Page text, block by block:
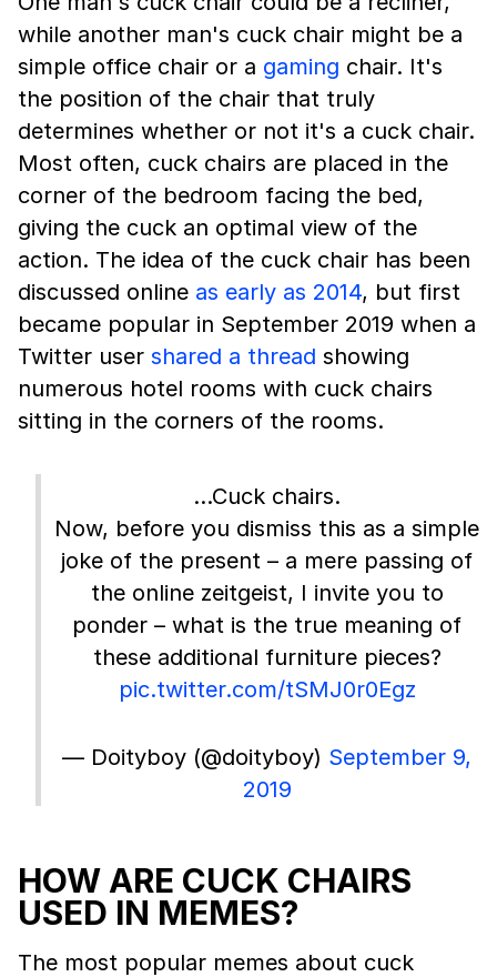
while another man's cuck chair might be a
simple office chair or a gaming chair. It's
the position of the chair that truly
determines whether or not it's a cuck chair.
Most often, cuck chairs are placed in the
corner of the bedroom facing the bed,
giving the cuck an optimal view of the
action. The idea of the cuck chair has been
discussed online as early as 2014, but first
became popular in September 2019 when a
Twitter user shared a thread showing
numerous hotel rooms with cuck chairs
sitting in the corners of the rooms.
…Cuck chairs.
Now, before you dismiss this as a simple
joke of the present – a mere passing of
the online zeitgeist, I invite you to
ponder – what is the true meaning of
these additional furniture pieces?
pic.twitter.com/tSMJ0r0Egz
— Doityboy (@doityboy) September 9,
2019
HOW ARE CUCK CHAIRS
USED IN MEMES?
The most popular memes about cuck